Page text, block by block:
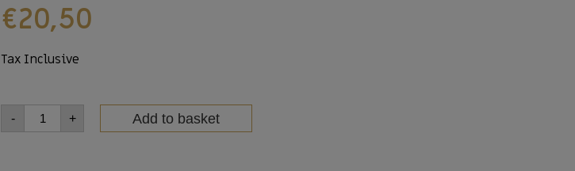
€20,50
Tax Inclusive
- + Add to basket